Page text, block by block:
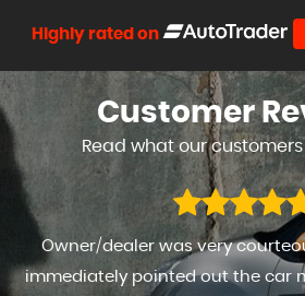
Highly rated on
Customer
Read what our
Owner/dealer was very
immediately pointed out the car